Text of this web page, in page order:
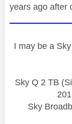
years ago after
I may be a
Sky Q 2 TB
Sky